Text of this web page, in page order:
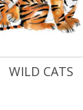
WILD CATS